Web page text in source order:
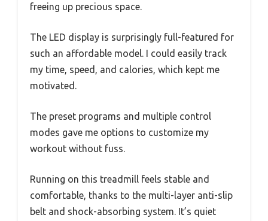
freeing up precious space.
The LED display is surprisingly full-featured for
such an affordable model. I could easily track
my time, speed, and calories, which kept me
motivated.
The preset programs and multiple control
modes gave me options to customize my
workout without fuss.
Running on this treadmill feels stable and
comfortable, thanks to the multi-layer anti-slip
belt and shock-absorbing system. It’s quiet